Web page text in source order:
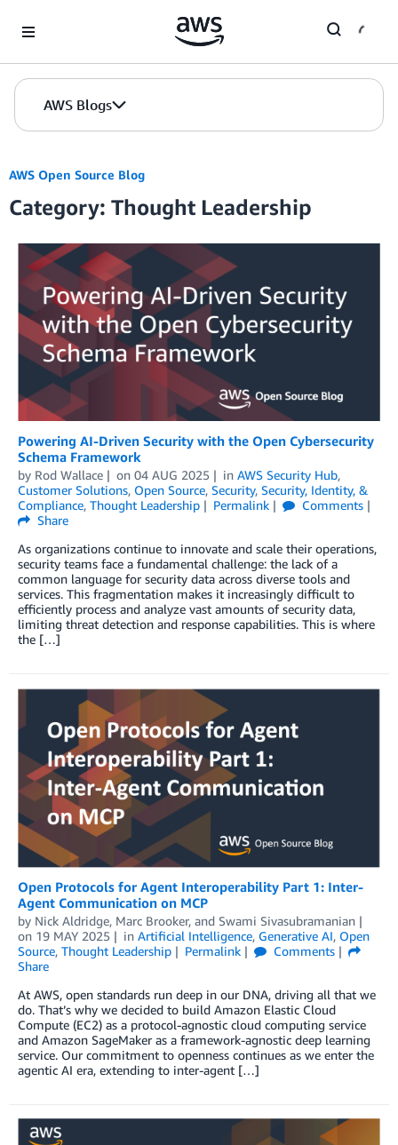
AWS Blogs
AWS Open Source Blog
Category: Thought Leadership
Powering AI-Driven Security with the Open Cybersecurity
Schema Framework
by Rod Wallace on 04 AUG 2025 in AWS Security Hub,
Customer Solutions, Open Source, Security, Security, Identity, &
Compliance, Thought Leadership Permalink
Comments
Share
As organizations continue to innovate and scale their operations,
security teams face a fundamental challenge: the lack of a
common language for security data across diverse tools and
services. This fragmentation makes it increasingly difficult to
efficiently process and analyze vast amounts of security data,
limiting threat detection and response capabilities. This is where
the […]
Open Protocols for Agent Interoperability Part 1: Inter-
Agent Communication on MCP
by Nick Aldridge, Marc Brooker, and Swami Sivasubramanian
on 19 MAY 2025 in Artificial Intelligence, Generative AI, Open
Source, Thought Leadership Permalink
Comments
Share
At AWS, open standards run deep in our DNA, driving all that we
do. That’s why we decided to build Amazon Elastic Cloud
Compute (EC2) as a protocol-agnostic cloud computing service
and Amazon SageMaker as a framework-agnostic deep learning
service. Our commitment to openness continues as we enter the
agentic AI era, extending to inter-agent […]